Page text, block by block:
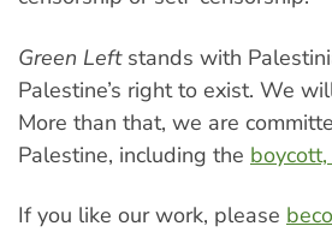
Green Left stands with
Palestine’s right to exist. We
More than that, we are
Palestine, including the
If you like our work, please